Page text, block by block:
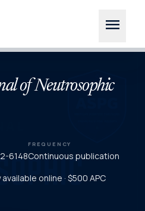
menu
of Neutrosophic
6148
FREQUENCY
Continuous publication
online · $500 APC